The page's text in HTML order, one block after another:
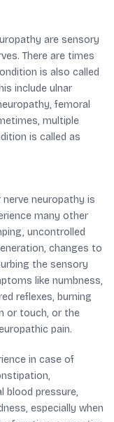
are sensory
There are times
is also called
include ulnar
femoral
multiple
is called as
neuropathy is
many other
uncontrolled
changes to
the sensory
like numbness,
reflexes, burning
or touch, or the
pain.
in case of
blood pressure,
especially when